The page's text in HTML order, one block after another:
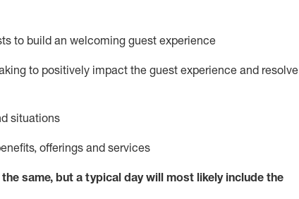
to buildan welcoming guest experience
to positively impact the guest experience and resolve
situations
, offerings and services
the same, but a typical day willmost likely include the